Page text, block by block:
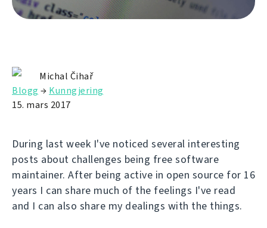
Michal Čihař
Blogg → Kunngjering
15. mars 2017
During last week I've noticed several interesting
posts about challenges being free software
maintainer. After being active in open source for 16
years I can share much of the feelings I've read
and I can also share my dealings with the things.